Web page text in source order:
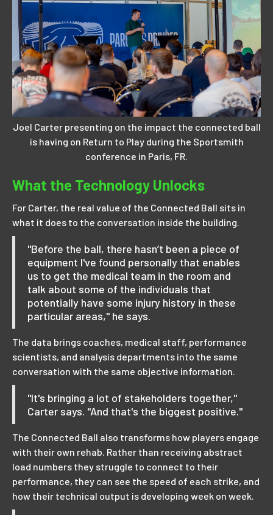
Joel Carter presenting on the impact the connected ball
is having on Return to Play during the Sportsmith
conference in Paris, FR.
What the Technology Unlocks
For Carter, the real value of the Connected Ball sits in
what it does to the conversation inside the building.
"Before the ball, there hasn’t been a piece of
equipment I've found personally that enables
us to get the medical team in the room and
talk about some of the individuals that
potentially have some injury history in these
particular areas," he says.
The data brings coaches, medical staff, performance
scientists, and analysis departments into the same
conversation with the same objective information.
"It's bringing a lot of stakeholders together,"
Carter says. "And that's the biggest positive."
The Connected Ball also transforms how players engage
with their own rehab. Rather than receiving abstract
load numbers they struggle to connect to their
performance, they can see the speed of each strike, and
how their technical output is developing week on week.